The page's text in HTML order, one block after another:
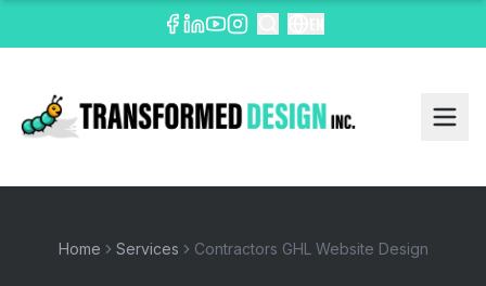
Home Services Contractors GHL Website Design